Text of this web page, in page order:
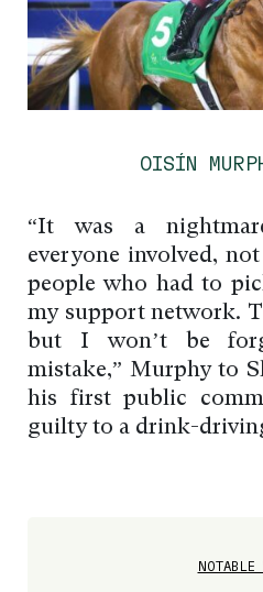
NOTABLE
OISÍN
“It was a
everyone involved,
people who had to
my support network.
but I won’t be
mistake,” Murphy to
his first public
guilty to a drink-